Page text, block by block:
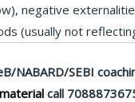
negative
(usually not
NABARD/SEBI
call